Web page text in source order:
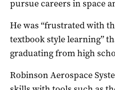
pursue careers in space
He was “frustrated with
textbook style learning”
graduating from high
Robinson Aerospace